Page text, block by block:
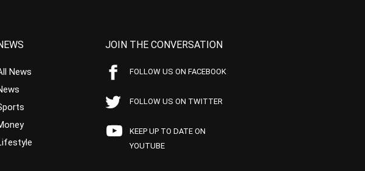
News
JOIN THE CONVERSATION
FOLLOW US ON FACEBOOK
FOLLOW US ON TWITTER
KEEP UP TO DATE ON
YOUTUBE